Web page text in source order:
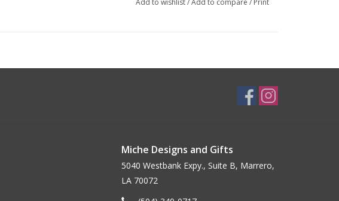
Miche Designs and Gifts
5040 Westbank Expy., Suite B, Marrero,
LA 70072